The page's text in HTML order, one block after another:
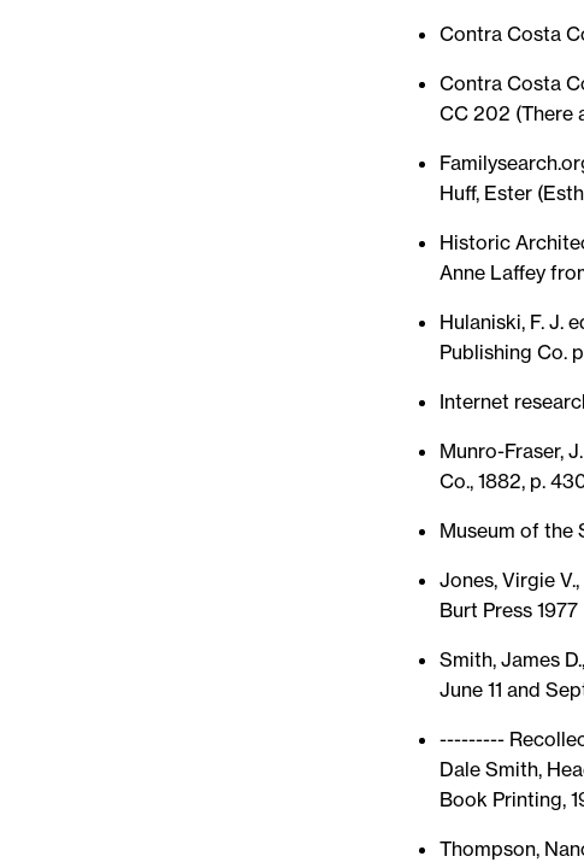
Contra Costa
Contra Costa
CC 202 (There
Huff, Ester
Historic
Anne Laffey
Hulaniski, F. J.
Publishing Co.
Internet
Munro-Fraser,
Co., 1882, p.
Museum of the
Jones, Virgie
Burt Press 1977
Smith, James
June 11 and
---------
Dale Smith,
Book Printing,
Thompson,